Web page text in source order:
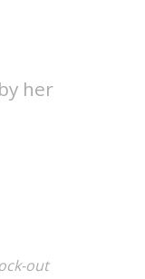
her
out